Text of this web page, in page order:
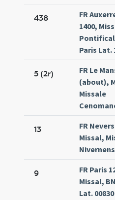
438
FR
1400,
Paris Lat.
5 (2r)
FR Le
(about),
Missale
13
FR
Missal,
9
FR Paris
Missal,
Lat.